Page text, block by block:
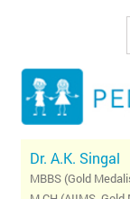
Dr. A.K. Singal
MBBS (Gold